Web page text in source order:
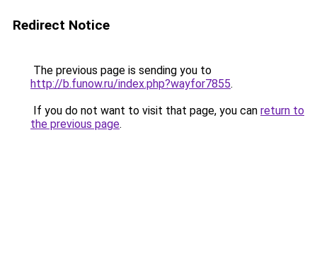
Redirect Notice
The previous page is sending you to
http://b.funow.ru/index.php?wayfor7855.
If you do not want to visit that page, you can return to
the previous page.